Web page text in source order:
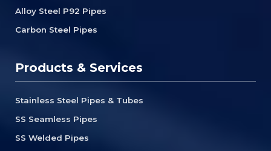
Alloy Steel P92 Pipes
Carbon Steel Pipes
Products & Services
Stainless Steel Pipes & Tubes
SS Seamless Pipes
SS Welded Pipes